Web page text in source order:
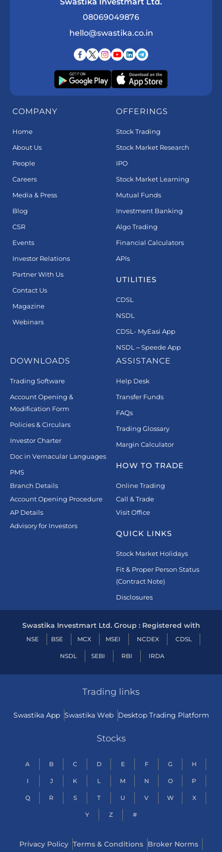
08069049876
hello@swastika.co.in
COMPANY
Home
About Us
People
Careers
Media & Press
Blog
CSR
Events
Investor Relations
Partner With Us
Contact Us
Magazine
Webinars
OFFERINGS
Stock Trading
Stock Market Research
IPO
Stock Market Learning
Mutual Funds
Investment Banking
Algo Trading
Financial Calculators
APIs
UTILITIES
CDSL
NSDL
CDSL- MyEasi App
NSDL – Speede App
DOWNLOADS
Trading Software
Account Opening &
Modification Form
Policies & Circulars
Investor Charter
Doc in Vernacular Languages
PMS
Branch Details
Account Opening Procedure
AP Details
Advisory for Investors
ASSISTANCE
Help Desk
Transfer Funds
FAQs
Trading Glossary
Margin Calculator
HOW TO TRADE
Online Trading
Call & Trade
Visit Office
QUICK LINKS
Stock Market Holidays
Fit & Proper Person Status
(Contract Note)
Disclosures
Swastika Investmart Ltd. Group : Registered with
NSE BSE MCX MSEI NCDEX CDSL
NSDL SEBI RBI IRDA
Trading links
Swastika App Swastika Web Desktop Trading Platform
Stocks
A B C D E F G H
I J K L M N O P
Q R S T U V W X
Y Z #
Privacy Policy Terms & Conditions Broker Norms